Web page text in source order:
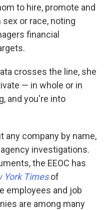
to hire, promote and
or race, noting
financial
crosses the line, she
— in whole or in
and you're into
any company by name,
investigations.
the EEOC has
York Timesof
employees and job
are among many